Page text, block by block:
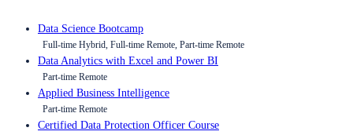
Data Science Bootcamp
Full-time Hybrid, Full-time Remote, Part-time Remote
Data Analytics with Excel and Power BI
Part-time Remote
Applied Business Intelligence
Part-time Remote
Certified Data Protection Officer Course